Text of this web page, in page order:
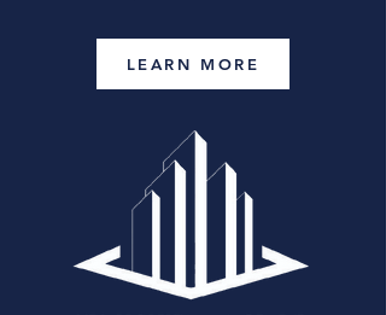
LEARN MORE